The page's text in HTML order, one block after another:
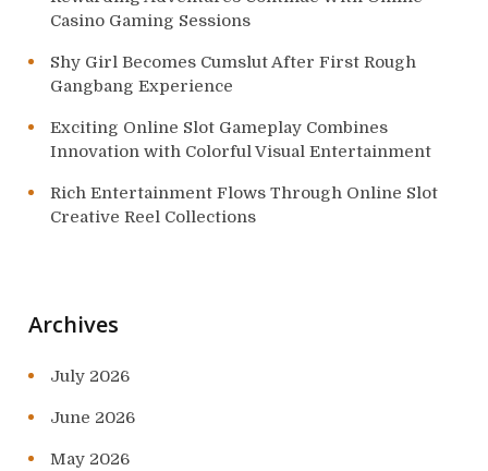
Casino Gaming Sessions
Shy Girl Becomes Cumslut After First Rough
Gangbang Experience
Exciting Online Slot Gameplay Combines
Innovation with Colorful Visual Entertainment
Rich Entertainment Flows Through Online Slot
Creative Reel Collections
Archives
July 2026
June 2026
May 2026